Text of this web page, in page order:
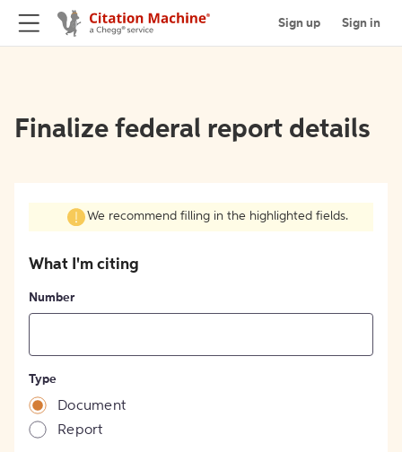
Sign up Sign in
Finalize federal report details
We recommend filling in the highlighted fields.
What I'm citing
Number
Type
Document
Report